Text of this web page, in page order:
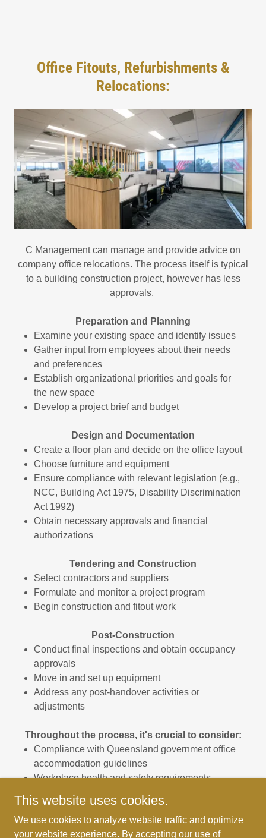
Office Fitouts, Refurbishments &
Relocations:
C Management can manage and provide advice on
company office relocations. The process itself is typical
to a building construction project, however has less
approvals.
Preparation and Planning
Examine your existing space and identify issues
Gather input from employees about their needs
and preferences
Establish organizational priorities and goals for
the new space
Develop a project brief and budget
Design and Documentation
Create a floor plan and decide on the office layout
Choose furniture and equipment
Ensure compliance with relevant legislation (e.g.,
NCC, Building Act 1975, Disability Discrimination
Act 1992)
Obtain necessary approvals and financial
authorizations
Tendering and Construction
Select contractors and suppliers
Formulate and monitor a project program
Begin construction and fitout work
Post-Construction
Conduct final inspections and obtain occupancy
approvals
Move in and set up equipment
Address any post-handover activities or
adjustments
Throughout the process, it's crucial to consider:
Compliance with Queensland government office
accommodation guidelines
Workplace health and safety requirements
Sustainability and energy efficiency measures
This website uses cookies.
We use cookies to analyze website traffic and optimize
your website experience. By accepting our use of